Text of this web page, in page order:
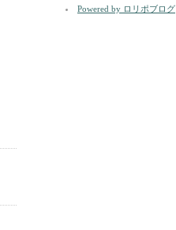
Powered by ロリポブログ